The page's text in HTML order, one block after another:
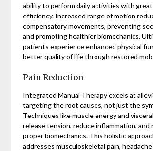
ability to perform daily activities with
efficiency. Increased range of motion
compensatory movements, preventing
and promoting healthier biomechanics.
patients experience enhanced physical
better quality of life through restored
Pain Reduction
Integrated Manual Therapy excels at
targeting the root causes, not just the
Techniques like muscle energy and
release tension, reduce inflammation, and
proper biomechanics. This holistic
addresses musculoskeletal pain,